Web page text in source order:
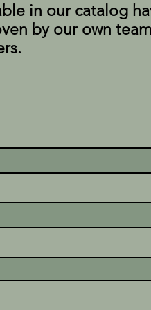
in our catalog
by our own team